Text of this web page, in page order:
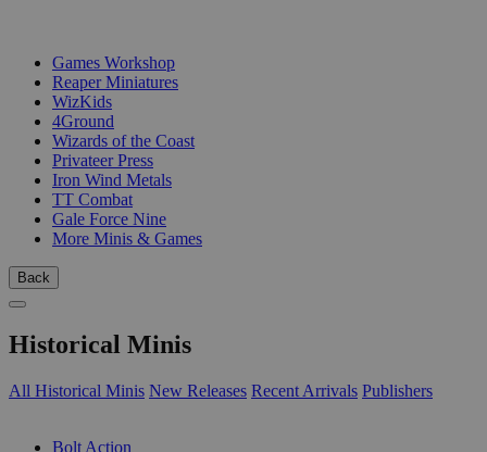
Games Workshop
Reaper Miniatures
WizKids
4Ground
Wizards of the Coast
Privateer Press
Iron Wind Metals
TT Combat
Gale Force Nine
More Minis & Games
Back
Historical Minis
All Historical Minis New Releases Recent Arrivals Publishers
Bolt Action